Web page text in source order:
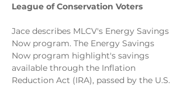
League of Conservation Voters
Jace describes MLCV's Energy Savings
Now program. The Energy Savings
Now program highlight's savings
available through the Inflation
Reduction Act (IRA), passed by the U.S.